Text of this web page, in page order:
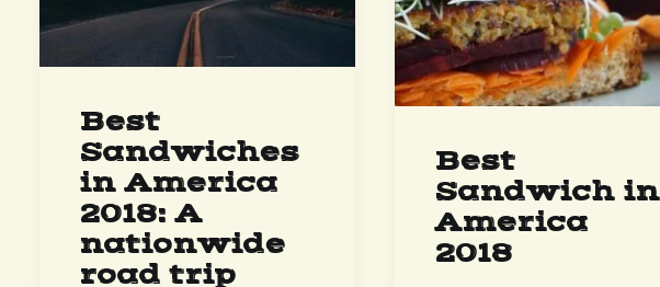
Best
Sandwiches
in America
2018: A
nationwide
road trip
Best
Sandwich in
America
2018